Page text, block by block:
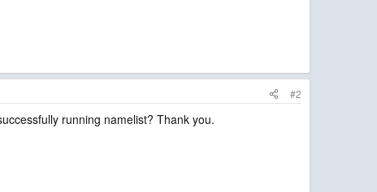
#2
running namelist? Thank you.